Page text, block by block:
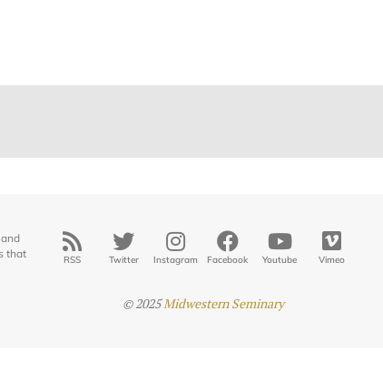
that
RSS Twitter Instagram Facebook Youtube Vimeo
© 2025Midwestern Seminary